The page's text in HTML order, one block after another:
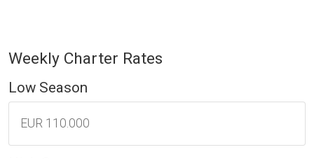
Weekly Charter Rates
Low Season
EUR 110.000